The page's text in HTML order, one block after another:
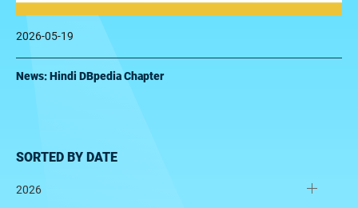
2026-05-19
News: Hindi DBpedia Chapter
SORTED BY DATE
2026